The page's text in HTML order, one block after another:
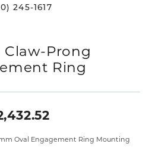
245-1617
Prong
Ring
mm Oval Engagement Ring Mounting